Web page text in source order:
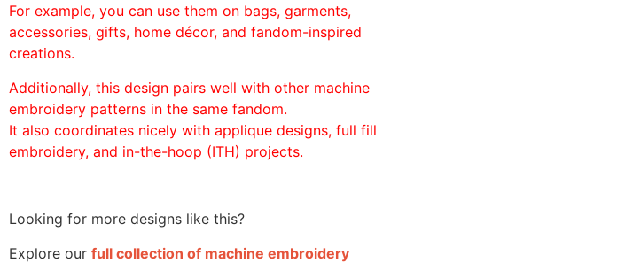
For example, you can use them on bags, garments,
accessories, gifts, home décor, and fandom-inspired
creations.
Additionally, this design pairs well with other machine
embroidery patterns in the same fandom.
It also coordinates nicely with applique designs, full fill
embroidery, and in-the-hoop (ITH) projects.
Looking for more designs like this?
Explore our full collection of machine embroidery